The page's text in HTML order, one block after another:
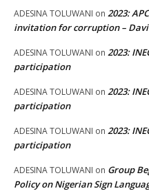
ADESINA TOLUWANI on 2023:
invitation for corruption –
ADESINA TOLUWANI on 2023:
participation
ADESINA TOLUWANI on 2023:
participation
ADESINA TOLUWANI on 2023:
participation
ADESINA TOLUWANI on Group
Policy on Nigerian Sign